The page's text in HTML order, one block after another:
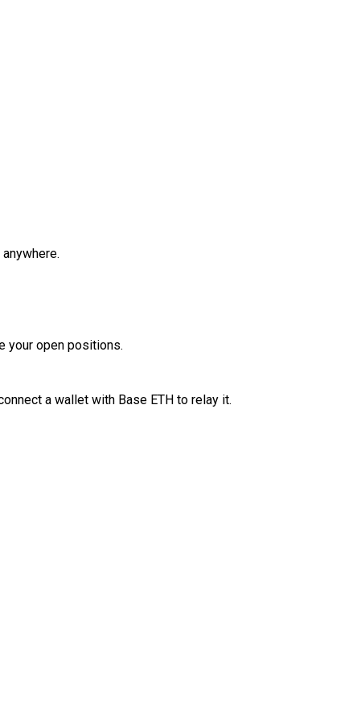
your open positions.
a wallet with Base ETH to relay it.